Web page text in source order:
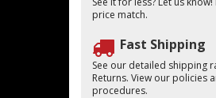
price match.
Fast Shipping
See our detailed shipping
Returns. View our policies
procedures.